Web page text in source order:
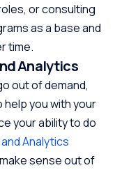
or consulting
as a base and
time.
Analytics
out of demand,
help you with your
your ability to do
Analytics
sense out of